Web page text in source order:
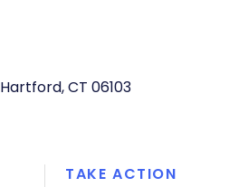
Hartford, CT 06103
TAKE ACTION